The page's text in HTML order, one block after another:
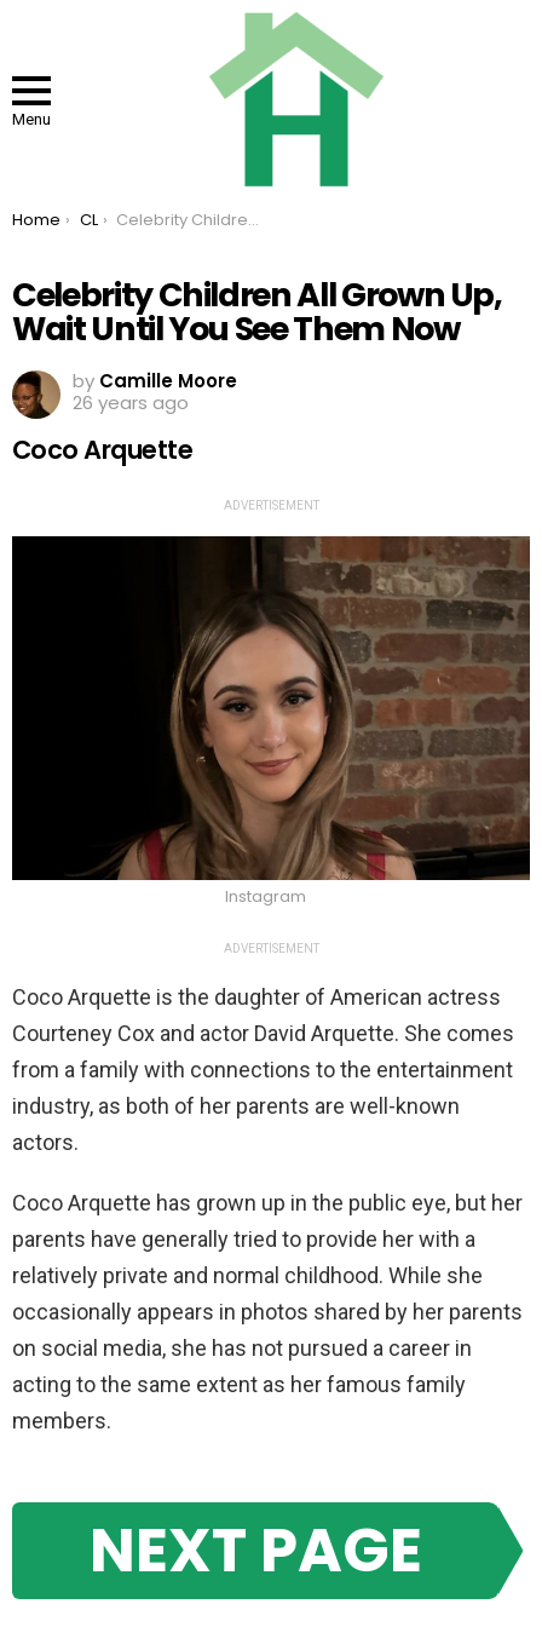
Menu
You are here:
Home CL Celebrity Children All Grown Up, Wait Until You See Them Now
Celebrity Children All Grown Up,
Wait Until You See Them Now
by Camille Moore
26 years ago
Coco Arquette
ADVERTISEMENT
Instagram
ADVERTISEMENT
Coco Arquette is the daughter of American actress
Courteney Cox and actor David Arquette. She comes
from a family with connections to the entertainment
industry, as both of her parents are well-known
actors.
Coco Arquette has grown up in the public eye, but her
parents have generally tried to provide her with a
relatively private and normal childhood. While she
occasionally appears in photos shared by her parents
on social media, she has not pursued a career in
acting to the same extent as her famous family
members.
NEXT PAGE